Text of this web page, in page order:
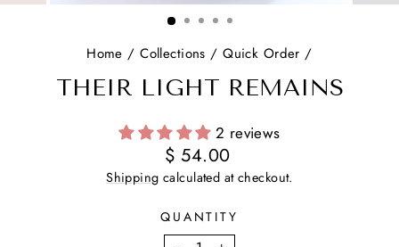
(ESC)
Home / Collections / Quick Order /
THEIR LIGHT REMAINS
2 reviews
Regular
price
$ 54.00
Shipping calculated at checkout.
QUANTITY